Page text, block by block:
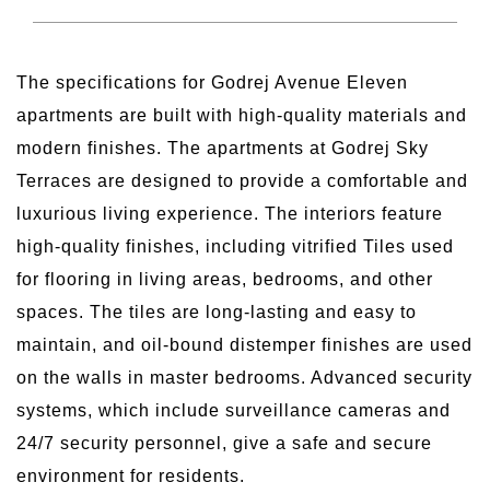
The specifications for Godrej Avenue Eleven
apartments are built with high-quality materials and
modern finishes. The apartments at Godrej Sky
Terraces are designed to provide a comfortable and
luxurious living experience. The interiors feature
high-quality finishes, including vitrified Tiles used
for flooring in living areas, bedrooms, and other
spaces. The tiles are long-lasting and easy to
maintain, and oil-bound distemper finishes are used
on the walls in master bedrooms. Advanced security
systems, which include surveillance cameras and
24/7 security personnel, give a safe and secure
environment for residents.